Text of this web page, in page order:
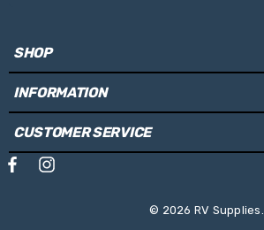
Specifications:
Cassette Colour:White
Fabric Colour:
SHOP
INFORMATION
CUSTOMER SERVICE
© 2026 RV Supplies.